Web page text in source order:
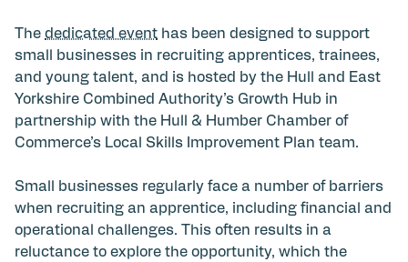
The dedicated event has been designed to support
small businesses in recruiting apprentices, trainees,
and young talent, and is hosted by the Hull and East
Yorkshire Combined Authority’s Growth Hub in
partnership with the Hull & Humber Chamber of
Commerce’s Local Skills Improvement Plan team.
Small businesses regularly face a number of barriers
when recruiting an apprentice, including financial and
operational challenges. This often results in a
reluctance to explore the opportunity, which the